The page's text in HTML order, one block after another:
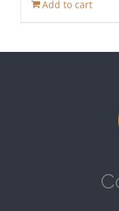
Add to cart